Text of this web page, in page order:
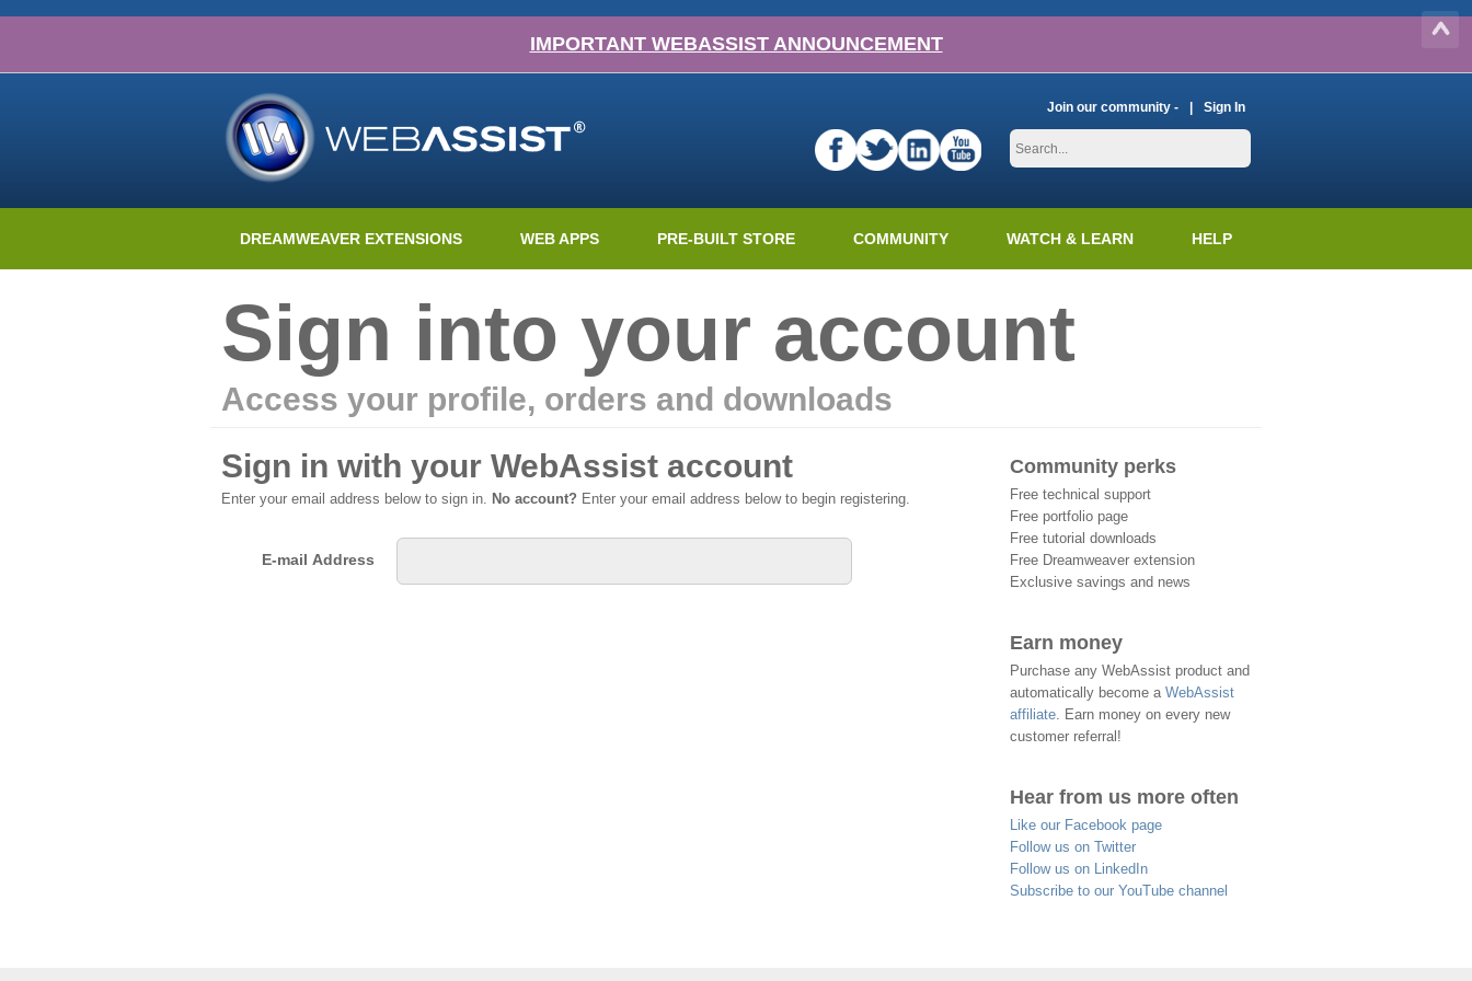
IMPORTANT WEBASSIST ANNOUNCEMENT
Join our community - Sign In
DREAMWEAVER EXTENSIONS WEB APPS PRE-BUILT STORE COMMUNITY WATCH & LEARN HELP
Sign into your account
Access your profile, orders and downloads
Sign in with your WebAssist account
Enter your email address below to sign in. No account? Enter your email address below to begin registering.
E-mail Address
Community perks
Free technical support
Free portfolio page
Free tutorial downloads
Free Dreamweaver extension
Exclusive savings and news
Earn money
Purchase any WebAssist product and
automatically become a WebAssist
affiliate. Earn money on every new
customer referral!
Hear from us more often
Like our Facebook page
Follow us on Twitter
Follow us on LinkedIn
Subscribe to our YouTube channel